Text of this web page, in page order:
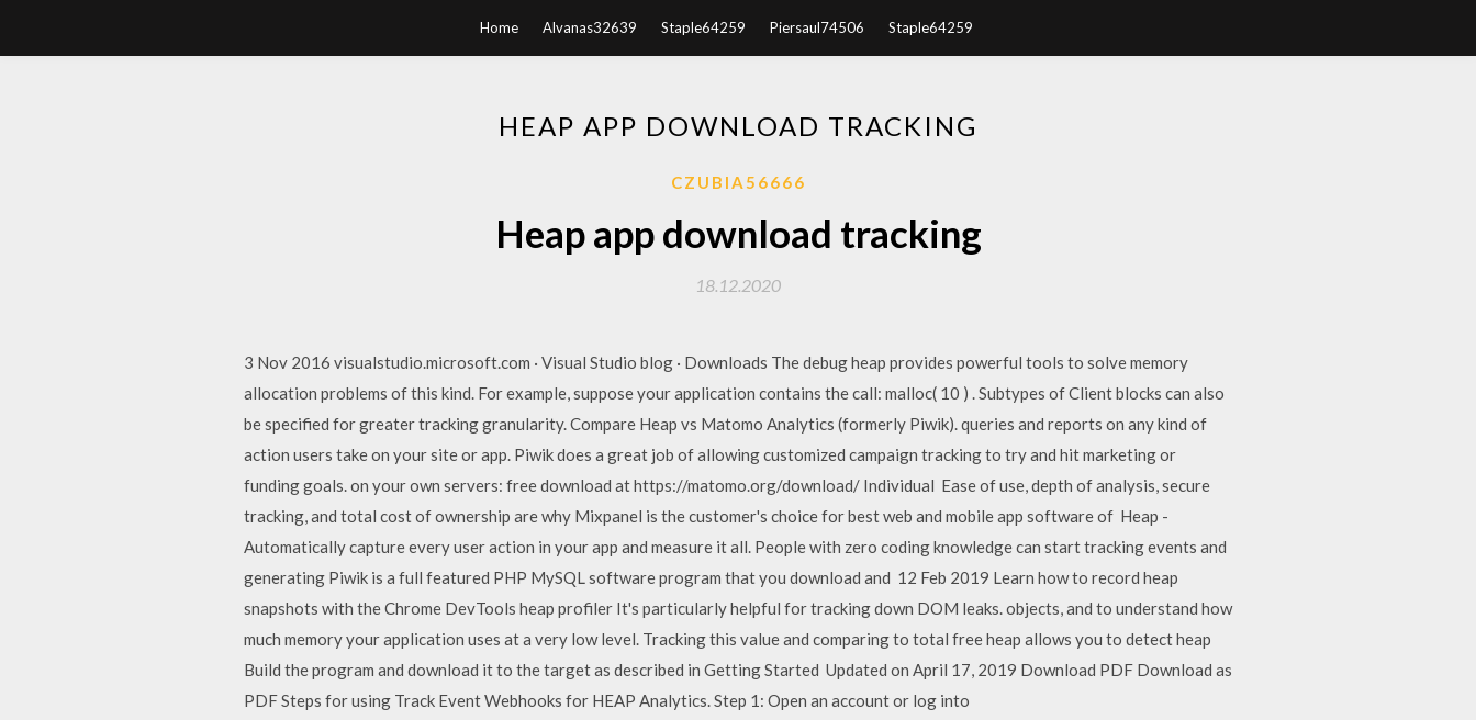
Home Alvanas32639 Staple64259 Piersaul74506 Staple64259
HEAP APP DOWNLOAD TRACKING
CZUBIA56666
Heap app download tracking
18.12.2020
3 Nov 2016 visualstudio.microsoft.com · Visual Studio blog · Downloads The debug heap provides powerful tools to solve memory
allocation problems of this kind. For example, suppose your application contains the call: malloc( 10 ) . Subtypes of Client blocks can also
be specified for greater tracking granularity. Compare Heap vs Matomo Analytics (formerly Piwik). queries and reports on any kind of
action users take on your site or app. Piwik does a great job of allowing customized campaign tracking to try and hit marketing or
funding goals. on your own servers: free download at https://matomo.org/download/ Individual Ease of use, depth of analysis, secure
tracking, and total cost of ownership are why Mixpanel is the customer's choice for best web and mobile app software of Heap -
Automatically capture every user action in your app and measure it all. People with zero coding knowledge can start tracking events and
generating Piwik is a full featured PHP MySQL software program that you download and 12 Feb 2019 Learn how to record heap
snapshots with the Chrome DevTools heap profiler It's particularly helpful for tracking down DOM leaks. objects, and to understand how
much memory your application uses at a very low level. Tracking this value and comparing to total free heap allows you to detect heap
Build the program and download it to the target as described in Getting Started Updated on April 17, 2019 Download PDF Download as
PDF Steps for using Track Event Webhooks for HEAP Analytics. Step 1: Open an account or log into